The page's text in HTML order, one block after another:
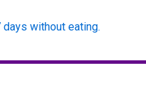
without eating.